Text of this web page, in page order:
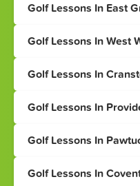
Golf Lessons In East
Golf Lessons In West
Golf Lessons In
Golf Lessons In
Golf Lessons In
Golf Lessons In